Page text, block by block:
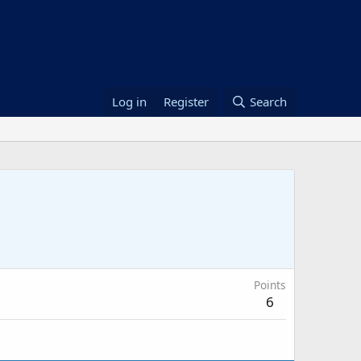
Log in Register Search
Points
6